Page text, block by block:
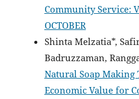
Community Service:
OCTOBER
Shinta Melzatia*,
Badruzzaman,
Natural Soap
Economic Value for